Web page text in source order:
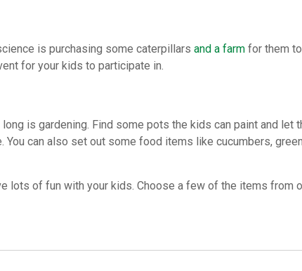
is purchasing some caterpillars and a farm for them
for your kids to participate in.
is gardening. Find some pots the kids can paint and let
can also set out some food items like cucumbers,
of fun with your kids. Choose a few of the items from